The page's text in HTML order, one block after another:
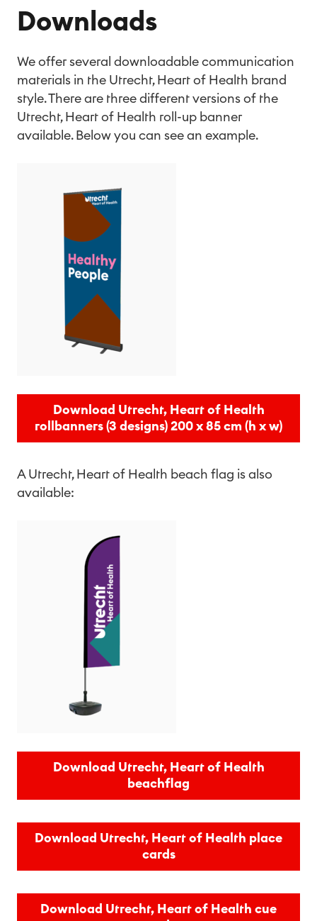
Downloads
We offer several downloadable communication
materials in the Utrecht, Heart of Health brand
style. There are three different versions of the
Utrecht, Heart of Health roll-up banner
available. Below you can see an example.
Download Utrecht, Heart of Health
rollbanners (3 designs) 200 x 85 cm (h x w)
A Utrecht, Heart of Health beach flag is also
available:
Download Utrecht, Heart of Health
beachflag
Download Utrecht, Heart of Health place
cards
Download Utrecht, Heart of Health cue